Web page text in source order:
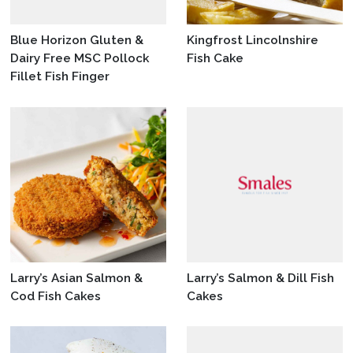
Blue Horizon Gluten &
Dairy Free MSC Pollock
Fillet Fish Finger
Kingfrost Lincolnshire
Fish Cake
Larry’s Asian Salmon &
Cod Fish Cakes
Larry’s Salmon & Dill Fish
Cakes